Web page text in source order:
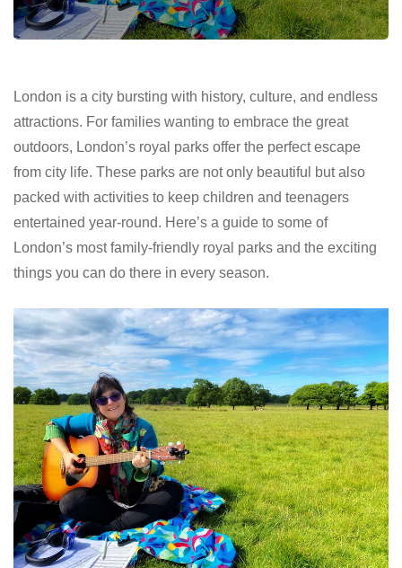
London is a city bursting with history, culture, and endless
attractions. For families wanting to embrace the great
outdoors, London’s royal parks offer the perfect escape
from city life. These parks are not only beautiful but also
packed with activities to keep children and teenagers
entertained year-round. Here’s a guide to some of
London’s most family-friendly royal parks and the exciting
things you can do there in every season.